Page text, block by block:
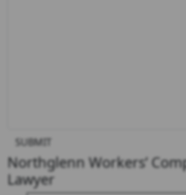
SUBMIT
Northglenn Workers’
Lawyer